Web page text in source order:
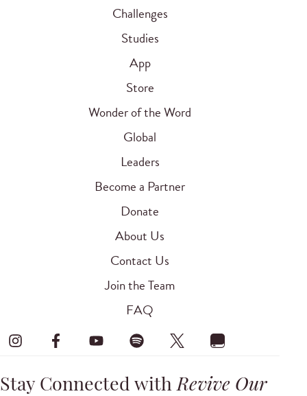
Challenges
Studies
App
Store
Wonder of the Word
Global
Leaders
Become a Partner
Donate
About Us
Contact Us
Join the Team
FAQ
Stay Connected withRevive Our